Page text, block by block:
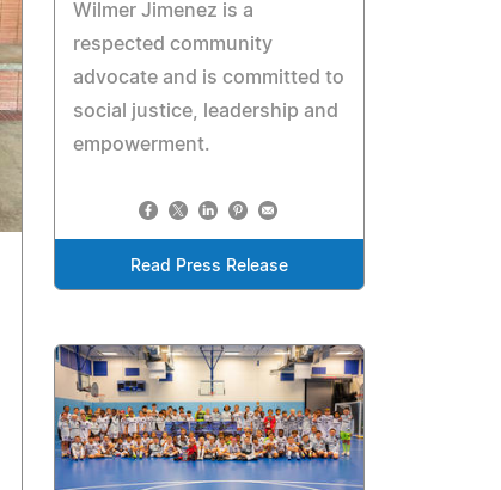
Wilmer Jimenez is a
respected community
advocate and is committed to
social justice, leadership and
empowerment.
Read Press Release